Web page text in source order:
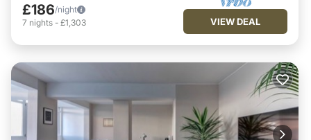
£186/night
7 nights - £1,303 VIEW DEAL